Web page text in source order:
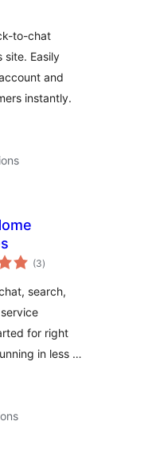
to-chat
site. Easily
and
instantly.
(3total
ratings
)
search,
for right
in less …